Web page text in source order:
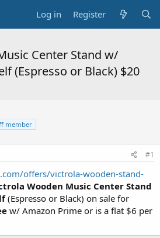
Log in Register
Center Stand w/
(Espresso or Black) $20
member
#1
offers/victrola-wooden-stand-
Wooden Music Center Stand
(Espresso or Black) on sale for
w/ Amazon Prime or is a flat $6 per